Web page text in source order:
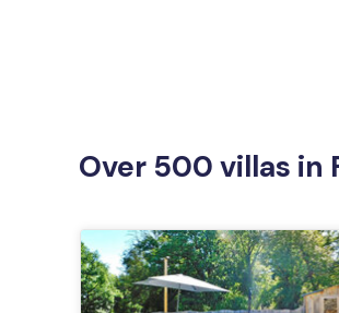
Over 500 villas in